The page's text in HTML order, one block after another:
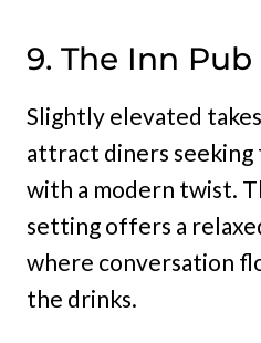
9. The Inn Pub
Slightly elevated
attract diners
with a modern twist.
setting offers a
where conversation
the drinks.